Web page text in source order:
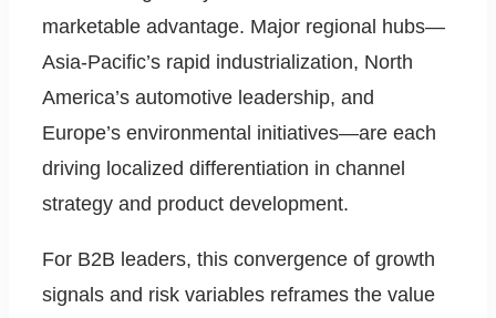
marketable advantage. Major regional hubs—
Asia-Pacific’s rapid industrialization, North
America’s automotive leadership, and
Europe’s environmental initiatives—are each
driving localized differentiation in channel
strategy and product development.
For B2B leaders, this convergence of growth
signals and risk variables reframes the value